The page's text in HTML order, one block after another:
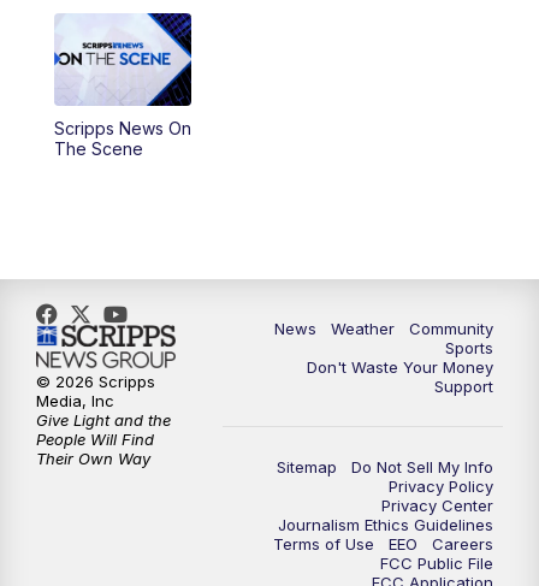
10:00PM
Scripps News On
The Scene
News Weather
Community
Sports
Don't Waste Your Money
Support
Sitemap
Do Not Sell My Info
Privacy Policy
Privacy Center
Journalism Ethics Guidelines
Terms of Use
EEO
Careers
FCC Public File
© 2026 Scripps
Media, Inc
Give Light and the
People Will Find
Their Own Way